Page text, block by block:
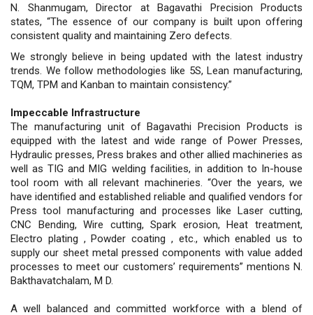
N. Shanmugam, Director at Bagavathi Precision Products
states, “The essence of our company is built upon offering
consistent quality and maintaining Zero defects.
We strongly believe in being updated with the latest industry
trends. We follow methodologies like 5S, Lean manufacturing,
TQM, TPM and Kanban to maintain consistency.”
Impeccable Infrastructure
The manufacturing unit of Bagavathi Precision Products is
equipped with the latest and wide range of Power Presses,
Hydraulic presses, Press brakes and other allied machineries as
well as TIG and MIG welding facilities, in addition to In-house
tool room with all relevant machineries. “Over the years, we
have identified and established reliable and qualified vendors for
Press tool manufacturing and processes like Laser cutting,
CNC Bending, Wire cutting, Spark erosion, Heat treatment,
Electro plating , Powder coating , etc., which enabled us to
supply our sheet metal pressed components with value added
processes to meet our customers’ requirements” mentions N.
Bakthavatchalam, M D.
A well balanced and committed workforce with a blend of